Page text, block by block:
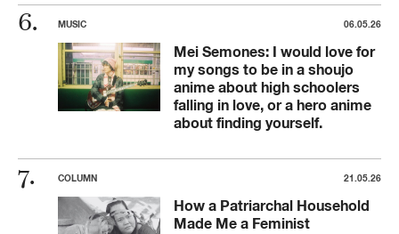
MUSIC 06.05.26
Mei Semones: I would love for
my songs to be in a shoujo
anime about high schoolers
falling in love, or a hero anime
about finding yourself.
COLUMN 21.05.26
How a Patriarchal Household
Made Me a Feminist